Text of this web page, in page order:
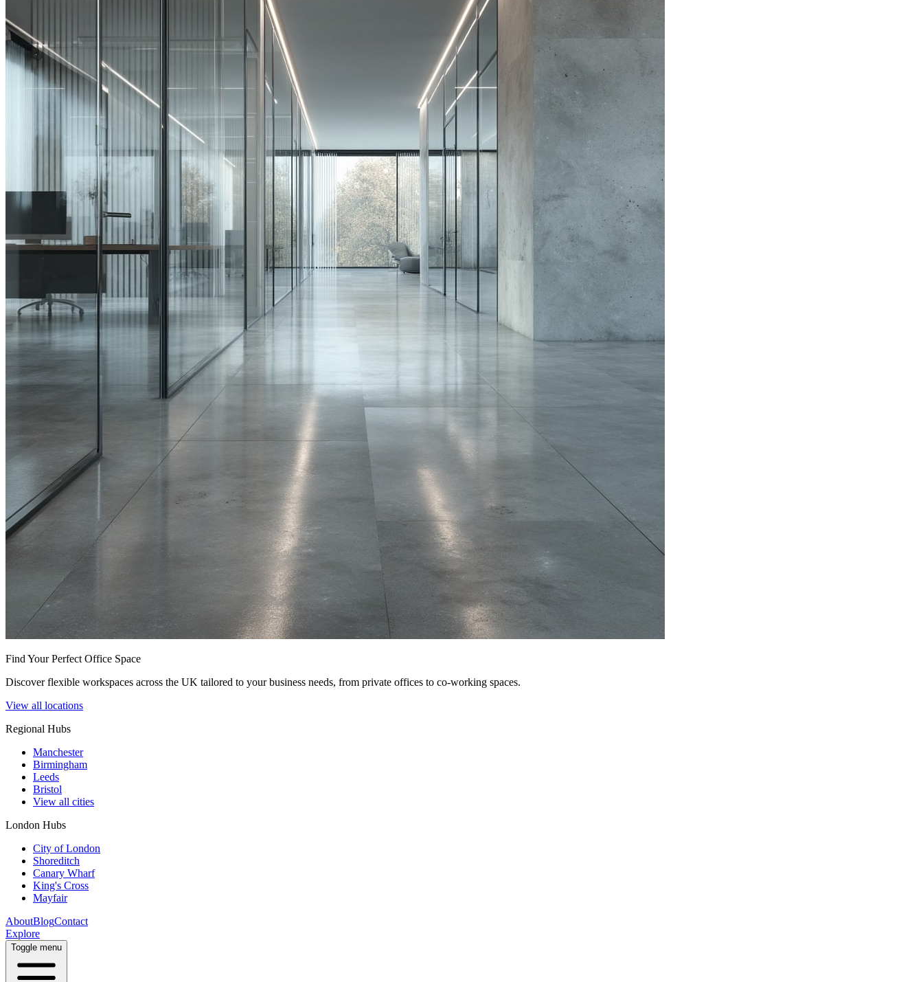
Find Your Perfect Office Space
Discover flexible workspaces across the UK tailored to your business needs, from private offices to co-working spaces.
View all locations
Regional Hubs
Manchester
Birmingham
Leeds
Bristol
View all cities
London Hubs
City of London
Shoreditch
Canary Wharf
King's Cross
Mayfair
AboutBlogContact
Explore
Toggle menu